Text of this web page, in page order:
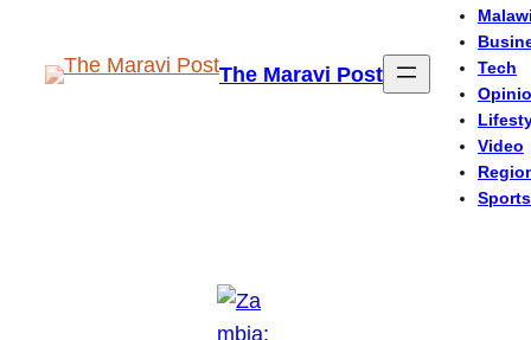
The Maravi Post
Malawi
Tech
Video
Sports